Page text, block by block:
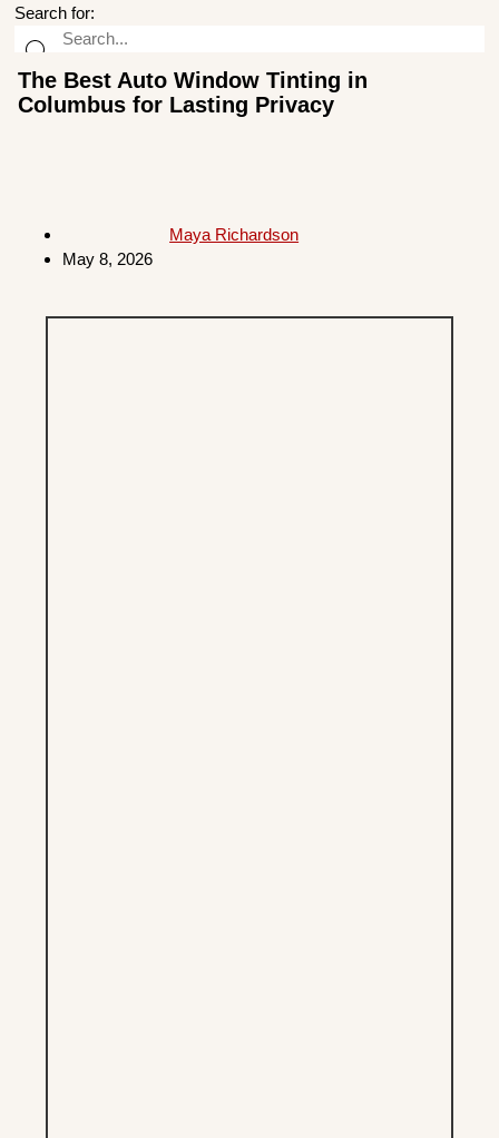
Search for:
The Best Auto Window Tinting in
Columbus for Lasting Privacy
Maya Richardson
May 8, 2026